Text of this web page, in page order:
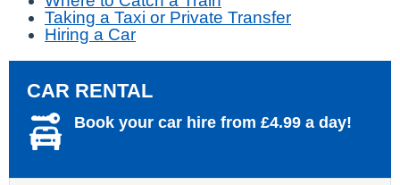
Taking a Taxi or Private Transfer
Hiring a Car
CAR RENTAL
Book your car hire from £4.99 a day!